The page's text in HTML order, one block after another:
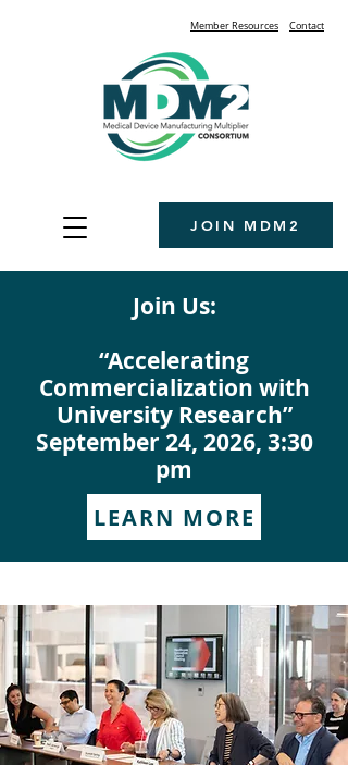
Member Resources Contact
Join Us:
“Accelerating
Commercialization with
University Research”
September 24, 2026, 3:30
pm
LEARN MORE
JOIN MDM2